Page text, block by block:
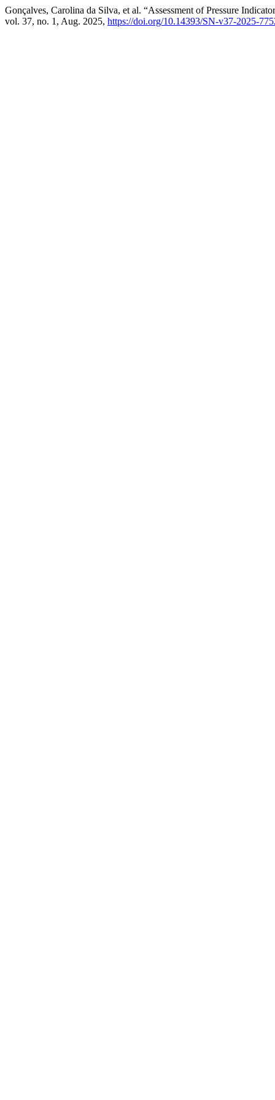
Gonçalves, Carolina da Silva, et al. “Assessment of Pressure
vol. 37, no. 1, Aug. 2025, https://doi.org/10.14393/SN-v37-2025-